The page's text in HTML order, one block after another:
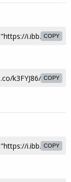
COPY
COPY
COPY